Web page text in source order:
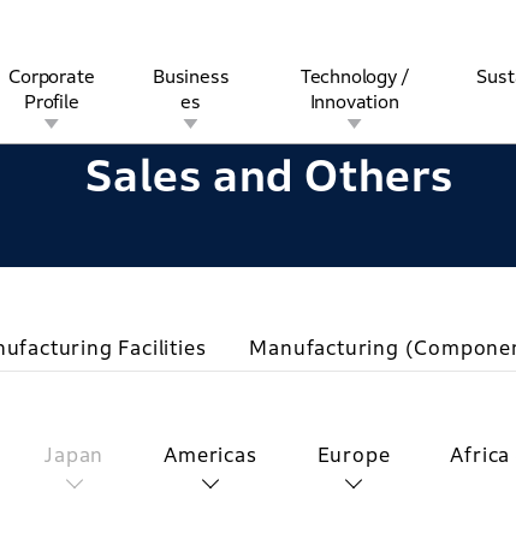
Corporate
Profile
Business
es
Technology /
Innovation
Sales and Others
Facilities Manufacturing
Japan Americas Europe Africa